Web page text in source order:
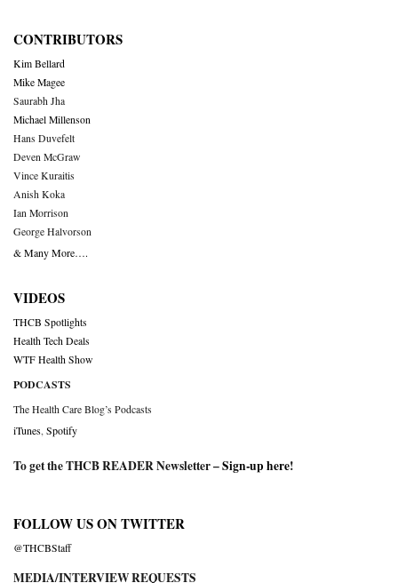
CONTRIBUTORS
Kim Bellard
Mike Magee
Saurabh Jha
Michael Millenson
Hans Duvefelt
Deven McGraw
Vince Kuraitis
Anish Koka
Ian Morrison
George Halvorson
& Many More….
VIDEOS
THCB Spotlights
Health Tech Deals
WTF Health Show
PODCASTS
The Health Care Blog’s Podcasts
iTunes Spotify
To get the THCB READER Newsletter –Sign-up here!
FOLLOW US ON TWITTER
@THCBStaff
MEDIA/INTERVIEW REQUESTS